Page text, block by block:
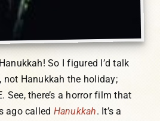
So I figured I’d talk
not Hanukkah the holiday;
See, there’s a horror film that
ago called Hanukkah. It’s a